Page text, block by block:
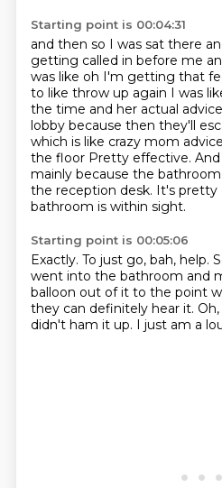
Starting point is 00:04:31
and then so I was sat there
getting called in before me
was like oh I'm getting that
to like throw up again I was
the time and her actual
lobby because then they'll
which is like crazy mom
the floor Pretty effective.
mainly because the
the reception desk. It's pretty
bathroom is within sight.
Starting point is 00:05:06
Exactly. To just go, bah, help.
went into the bathroom and
balloon out of it to the point
they can definitely hear it.
didn't ham it up. I just am a